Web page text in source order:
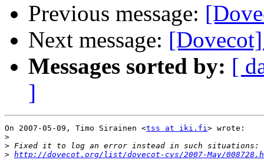
Previous message:
Next message:
Messages sorted by: [
]
On 2007-05-09, Timo Sirainen <tss at iki.fi> wrote:
>
>
> http://dovecot.org/list/dovecot-cvs/2007-May/